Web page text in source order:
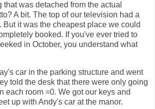
that was detached from the actual
A bit. The top of our television had a
But it was the cheapest place we could
booked. If you've ever tried to
in October, you understand what
car in the parking structure and went
told the desk that there were only going
each room =0. We got our keys and
up with Andy's car at the manor.